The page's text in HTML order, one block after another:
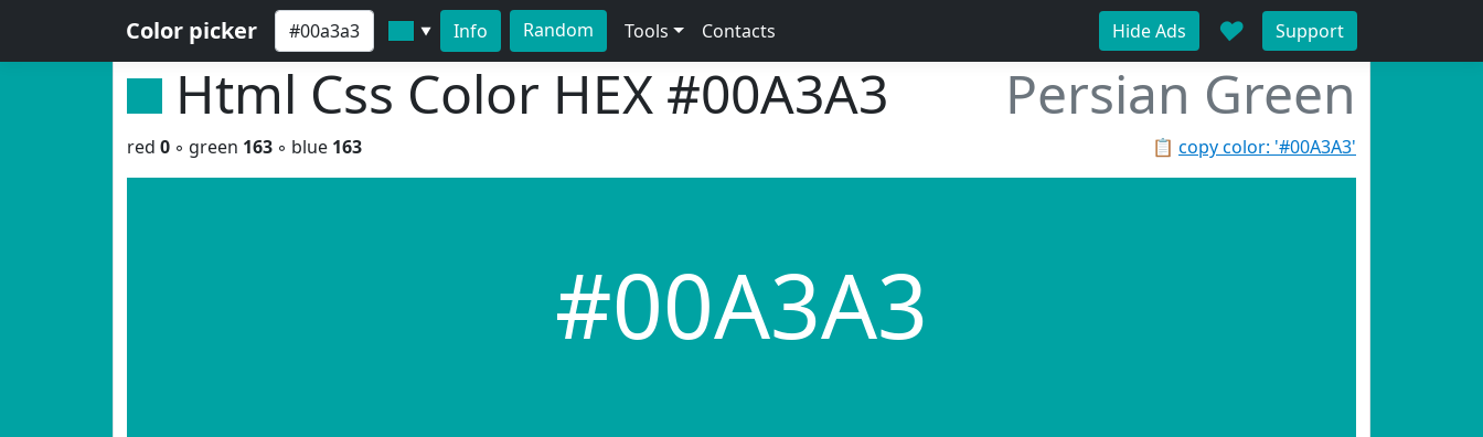
Color picker ▼ Info Random Tools Contacts Hide Ads ♥ Support
Html Css Color HEX #00A3A3 Persian Green
📋 copy color: '#00A3A3'
red 0 ◦ green 163 ◦ blue 163
#00A3A3